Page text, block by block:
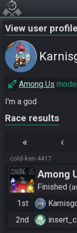
View user profile
Among Us
I'm a god
Race results
« ‹
cold-ken-4417
Among
Finished
1st
2nd